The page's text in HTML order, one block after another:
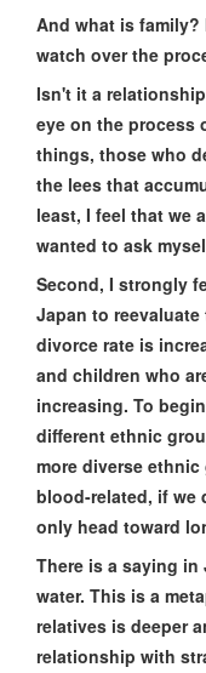
And what is
watch over the
Isn't it a
eye on the process
things, those who
the lees that
least, I feel that we
wanted to ask
Second, I strongly
Japan to
divorce rate is
and children who
increasing. To
different ethnic
more diverse
blood-related, if we
only head toward
There is a saying
water. This is a
relatives is deeper
relationship with